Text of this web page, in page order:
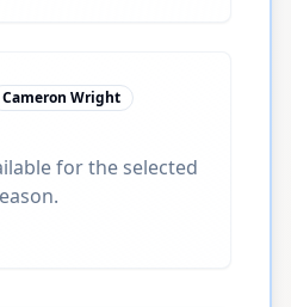
Cameron Wright
for the selected